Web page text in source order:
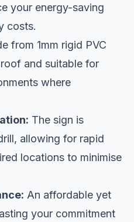
your energy-saving
costs.
from 1mm rigid PVC
and suitable for
where
The sign is
allowing for rapid
locations to minimise
An affordable yet
your commitment